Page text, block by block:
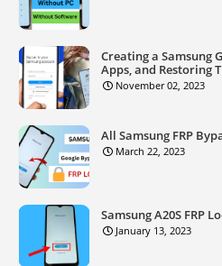
Creating a Samsung
Apps, and Restoring
November 02, 2023
All Samsung FRP
March 22, 2023
Samsung A20S FRP
January 13, 2023